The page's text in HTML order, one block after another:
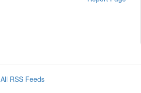
All RSS Feeds